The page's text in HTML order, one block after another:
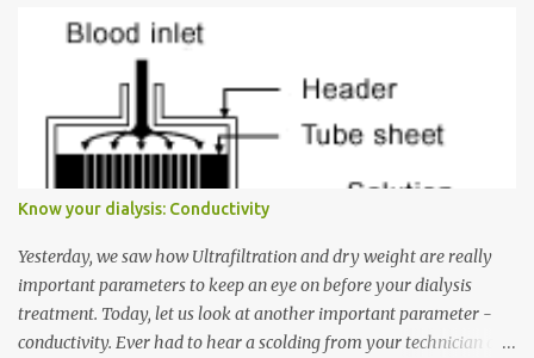
must come up or down. For example, if you're on Floor 3 and you
want to go to Floor 7, you need to press the Up arrow button.
Many people see that the elevator is on Floor 5 and press the
Down arrow button. When I ask them why they pressed the Down
arrow button when they wanted to go up, they say I want the
has to go but you please just let it know where you want to go
because the elevator has no way to figure that out. Corollary to
Rule #1 : Never press both Up and Down arrows. It does not cause
the elevator to come t...
Know your dialysis: Conductivity
Yesterday, we saw how Ultrafiltration and dry weight are really
important parameters to keep an eye on before your dialysis
treatment. Today, let us look at another important parameter -
conductivity. Ever had to hear a scolding from your technician or